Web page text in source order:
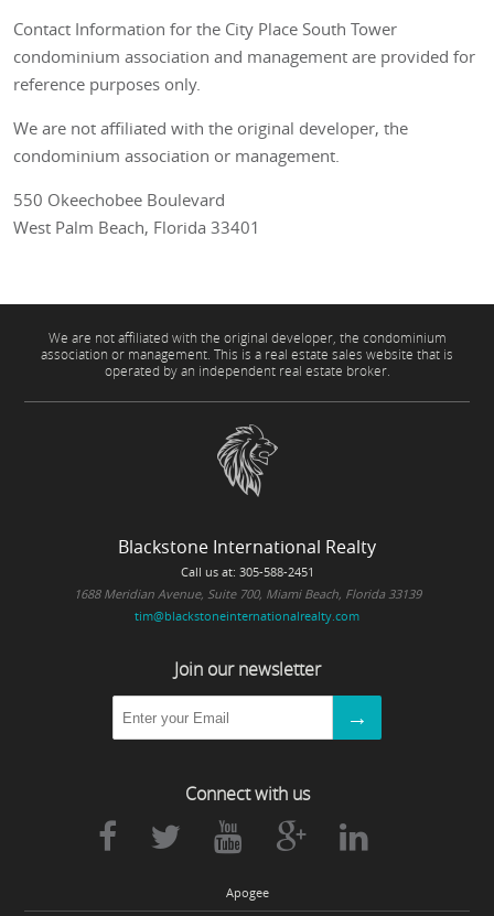
Contact Information for the City Place South Tower
condominium association and management are provided for
reference purposes only.
We are not affiliated with the original developer, the
condominium association or management.
550 Okeechobee Boulevard
West Palm Beach, Florida 33401
We are not affiliated with the original developer, the condominium
association or management. This is a real estate sales website that is
operated by an independent real estate broker.
Blackstone International Realty
Call us at: 305-588-2451
1688 Meridian Avenue, Suite 700, Miami Beach, Florida 33139
tim@blackstoneinternationalrealty.com
Join our newsletter
Connect with us
Apogee